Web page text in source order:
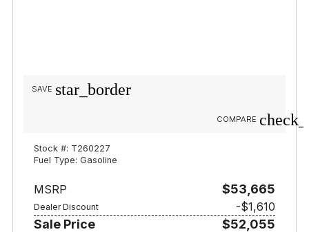
star_border
SAVE
COMPARE
Stock #: T260227
Fuel Type: Gasoline
MSRP $53,665
Dealer Discount -$1,610
Sale Price $52,055